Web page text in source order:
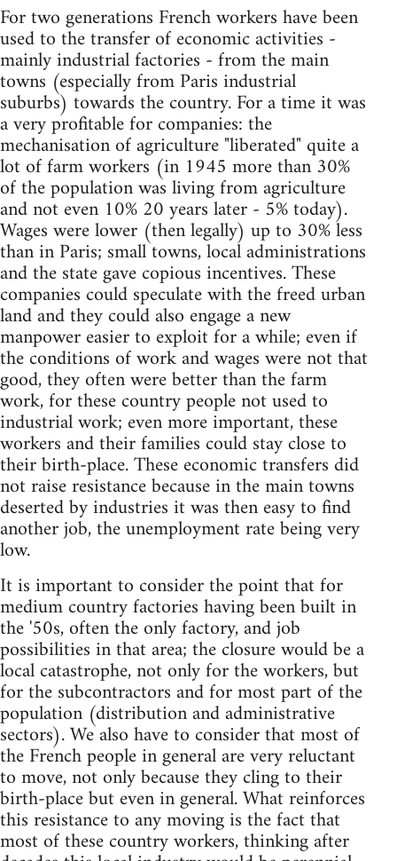
For two generations French workers have been
used to the transfer of economic activities -
mainly industrial factories - from the main
towns (especially from Paris industrial
suburbs) towards the country. For a time it was
a very profitable for companies: the
mechanisation of agriculture "liberated" quite a
lot of farm workers (in 1945 more than 30%
of the population was living from agriculture
and not even 10% 20 years later - 5% today).
Wages were lower (then legally) up to 30% less
than in Paris; small towns, local administrations
and the state gave copious incentives. These
companies could speculate with the freed urban
land and they could also engage a new
manpower easier to exploit for a while; even if
the conditions of work and wages were not that
good, they often were better than the farm
work, for these country people not used to
industrial work; even more important, these
workers and their families could stay close to
their birth-place. These economic transfers did
not raise resistance because in the main towns
deserted by industries it was then easy to find
another job, the unemployment rate being very
low.
It is important to consider the point that for
medium country factories having been built in
the '50s, often the only factory, and job
possibilities in that area; the closure would be a
local catastrophe, not only for the workers, but
for the subcontractors and for most part of the
population (distribution and administrative
sectors). We also have to consider that most of
the French people in general are very reluctant
to move, not only because they cling to their
birth-place but even in general. What reinforces
this resistance to any moving is the fact that
most of these country workers, thinking after